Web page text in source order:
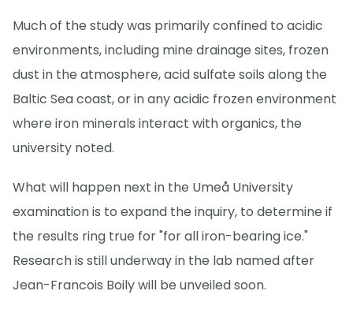
Much of the study was primarily confined to acidic
environments, including mine drainage sites, frozen
dust in the atmosphere, acid sulfate soils along the
Baltic Sea coast, or in any acidic frozen environment
where iron minerals interact with organics, the
university noted.
What will happen next in the Umeå University
examination is to expand the inquiry, to determine if
the results ring true for "for all iron-bearing ice."
Research is still underway in the lab named after
Jean-Francois Boily will be unveiled soon.